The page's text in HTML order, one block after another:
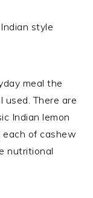
style
meal the
used. There are
Indian lemon
each of cashew
nutritional